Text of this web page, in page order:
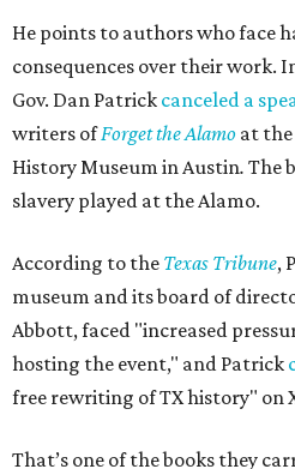
He points to authors who face
consequences over their work.
Gov. Dan Patrick canceled a
writers ofForget the Alamo at the
History Museum in Austin. The
slavery played at the Alamo.
According to the Texas Tribune,
museum and its board of
Abbott, faced "increased
hosting the event," and Patrick
free rewriting of TX history" on
That’s one of the books they